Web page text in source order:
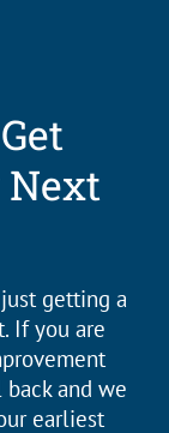
Next
getting a
If you are
and we
earliest